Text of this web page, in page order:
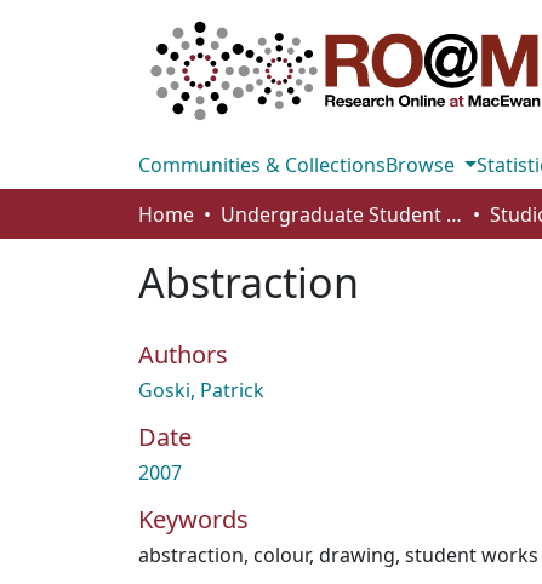
Communities & CollectionsBrowse
Home
Undergraduate Student Works
Abstraction
Authors
Goski, Patrick
Date
2007
Keywords
abstraction, colour, drawing, student works